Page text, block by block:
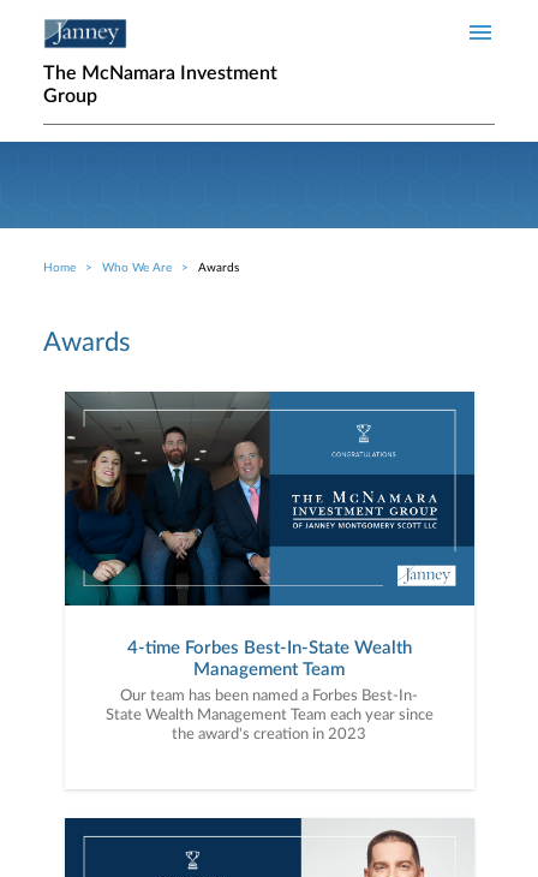
The McNamara Investment
Group
Breadcrumb
Home Who We Are Awards
Awards
4-time Forbes Best-In-State Wealth
Management Team
Our team has been named a Forbes Best-In-
State Wealth Management Team each year since
the award's creation in 2023